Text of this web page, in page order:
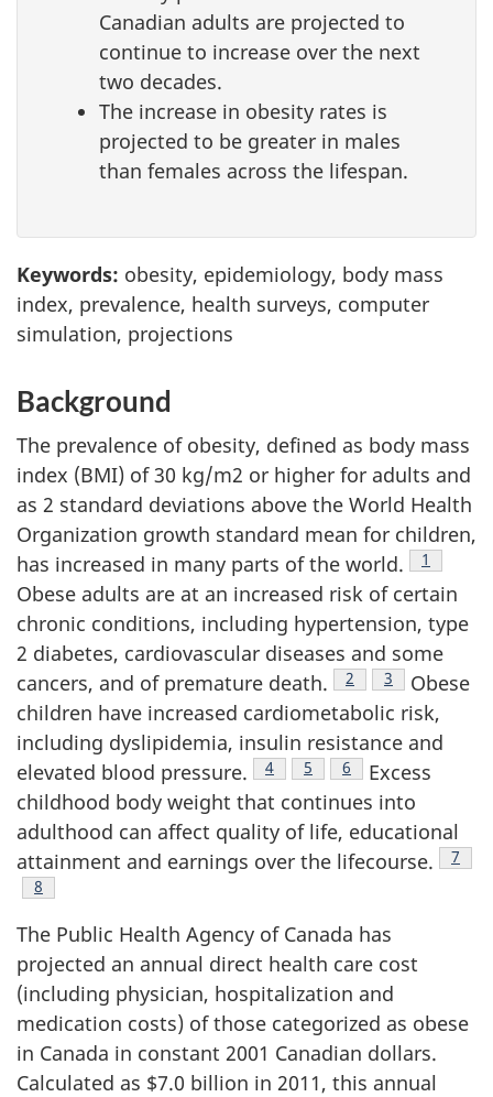
Canadian adults are projected to
continue to increase over the next
two decades.
The increase in obesity rates is
projected to be greater in males
than females across the lifespan.
Keywords: obesity, epidemiology, body mass
index, prevalence, health surveys, computer
simulation, projections
Background
The prevalence of obesity, defined as body mass
index (BMI) of 30 kg/m2 or higher for adults and
as 2 standard deviations above the World Health
Organization growth standard mean for children,
has increased in many parts of the world.
Footnote
1
Obese adults are at an increased risk of certain
chronic conditions, including hypertension, type
2 diabetes, cardiovascular diseases and some
cancers, and of premature death.
Footnote
2 Footnote
3
Obese
children have increased cardiometabolic risk,
including dyslipidemia, insulin resistance and
elevated blood pressure.
Footnote
4 Footnote
5 Footnote
6
Excess
childhood body weight that continues into
adulthood can affect quality of life, educational
attainment and earnings over the lifecourse.
7
Footnote
8
The Public Health Agency of Canada has
projected an annual direct health care cost
(including physician, hospitalization and
medication costs) of those categorized as obese
in Canada in constant 2001 Canadian dollars.
Calculated as $7.0 billion in 2011, this annual